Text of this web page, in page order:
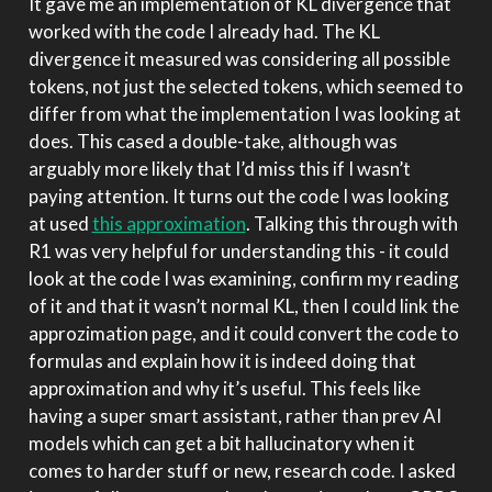
worked with the code I already had. The KL
divergence it measured was considering all possible
tokens, not just the selected tokens, which seemed to
differ from what the implementation I was looking at
does. This cased a double-take, although was
arguably more likely that I’d miss this if I wasn’t
paying attention. It turns out the code I was looking
at usedthis approximation. Talking this through with
R1 was very helpful for understanding this - it could
look at the code I was examining, confirm my reading
of it and that it wasn’t normal KL, then I could link the
approzimation page, and it could convert the code to
formulas and explain how it is indeed doing that
approximation and why it’s useful. This feels like
having a super smart assistant, rather than prev AI
models which can get a bit hallucinatory when it
comes to harder stuff or new, research code. I asked